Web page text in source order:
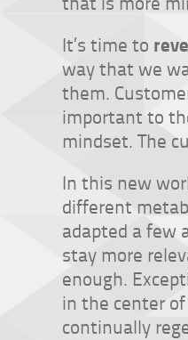
It’s time to
way that we
them.
important to
mindset. The
In this new
different
adapted a few
stay more
enough.
in the center
continually